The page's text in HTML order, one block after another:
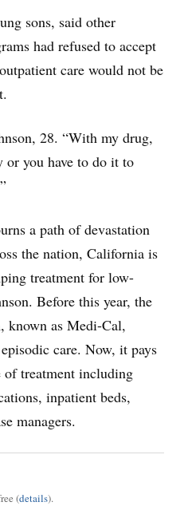
sons, said other
had refused to accept
care would not be
28. “With my drug,
or you have to do it to
a path of devastation
the nation, California is
treatment for low-
Before this year, the
known as Medi-Cal,
care. Now, it pays
of treatment including
inpatient beds,
managers.
(details).